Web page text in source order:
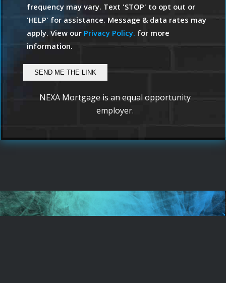
frequency may vary. Text 'STOP' to opt out or
'HELP' for assistance. Message & data rates may
apply. View our Privacy Policy. for more
information.
NEXA Mortgage is an equal opportunity
employer.